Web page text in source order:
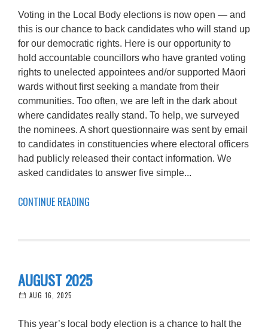
Voting in the Local Body elections is now open — and
this is our chance to back candidates who will stand up
for our democratic rights. Here is our opportunity to
hold accountable councillors who have granted voting
rights to unelected appointees and/or supported Māori
wards without first seeking a mandate from their
communities. Too often, we are left in the dark about
where candidates really stand. To help, we surveyed
the nominees. A short questionnaire was sent by email
to candidates in constituencies where electoral officers
had publicly released their contact information. We
asked candidates to answer five simple...
CONTINUE READING
AUGUST 2025
AUG 16, 2025
This year’s local body election is a chance to halt the